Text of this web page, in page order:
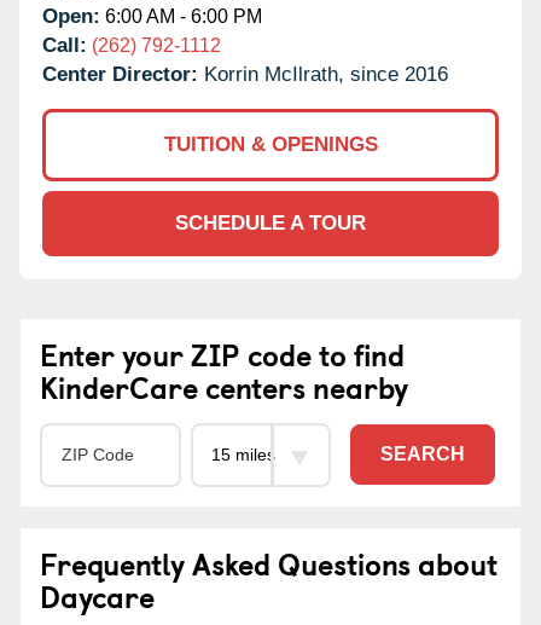
Open: 6:00 AM - 6:00 PM
Call: (262) 792-1112
Center Director: Korrin McIlrath, since 2016
TUITION & OPENINGS
SCHEDULE A TOUR
Enter your ZIP code to find
KinderCare centers nearby
SEARCH
Frequently Asked Questions about
Daycare